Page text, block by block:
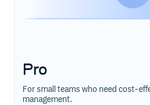
Pro
For small teams who need cost-
management.